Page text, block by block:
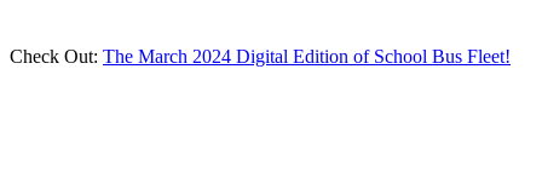
Check Out: The March 2024 Digital Edition of School Bus Fleet!